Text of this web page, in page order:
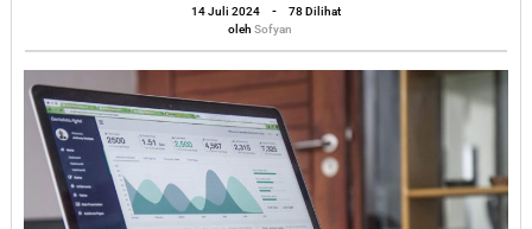
12
In
Crowded
California
Bar
14 Juli 2024
oleh
Sofyan
-
78 Dilihat
oleh Sofyan